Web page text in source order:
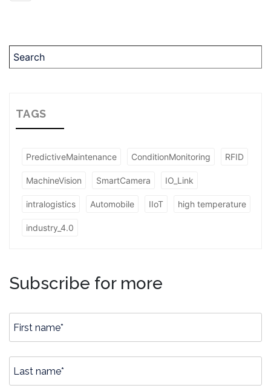
TAGS
PredictiveMaintenance ConditionMonitoring RFID
MachineVision SmartCamera IO_Link
intralogistics Automobile IIoT high temperature
industry_4.0
Subscribe for more